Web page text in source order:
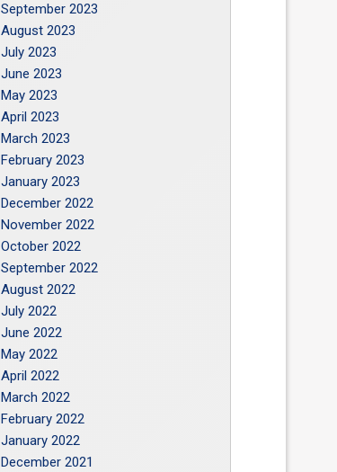
September 2023
August 2023
July 2023
June 2023
May 2023
April 2023
March 2023
February 2023
January 2023
December 2022
November 2022
October 2022
September 2022
August 2022
July 2022
June 2022
May 2022
April 2022
March 2022
February 2022
January 2022
December 2021